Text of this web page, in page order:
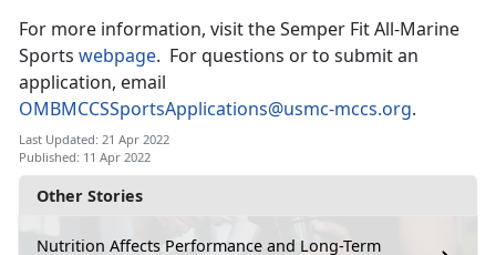
Other Stories
Nutrition Affects Performance and Long-Term
For more information, visit the Semper Fit All-Marine
Sports webpage. For questions or to submit an
application, email
OMBMCCSSportsApplications@usmc-mccs.org.
Last Updated: 21 Apr 2022
Published: 11 Apr 2022